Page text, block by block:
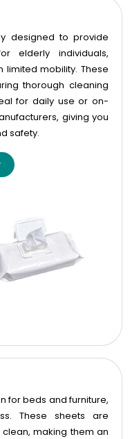
designed to provide
elderly individuals,
mobility. These
thorough cleaning
for daily use or on-
giving you
safety.
for beds and furniture,
These sheets are
making them an